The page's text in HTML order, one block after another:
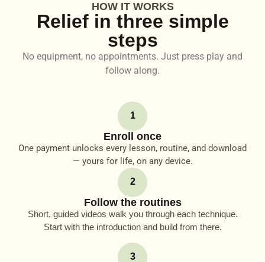
HOW IT WORKS
Relief in three simple
steps
No equipment, no appointments. Just press play and
follow along.
1
Enroll once
One payment unlocks every lesson, routine, and download
— yours for life, on any device.
2
Follow the routines
Short, guided videos walk you through each technique.
Start with the introduction and build from there.
3